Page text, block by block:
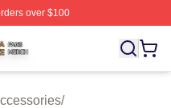
over $100
⚡️ Officially Licensed
/